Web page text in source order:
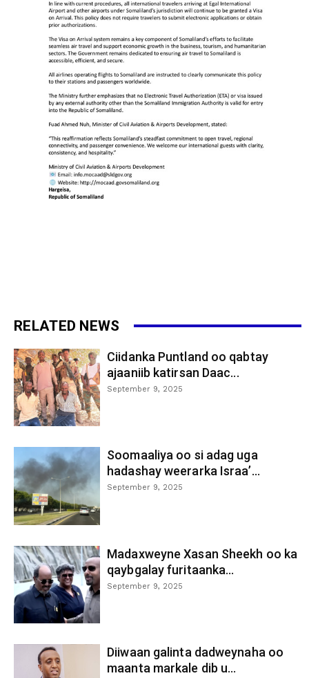
RELATED NEWS
Ciidanka Puntland oo qabtay
ajaaniib katirsan Daac...
September 9, 2025
Soomaaliya oo si adag uga
hadashay weerarka Israa’...
September 9, 2025
Madaxweyne Xasan Sheekh oo ka
qaybgalay furitaanka...
September 9, 2025
Diiwaan galinta dadweynaha oo
maanta markale dib u...